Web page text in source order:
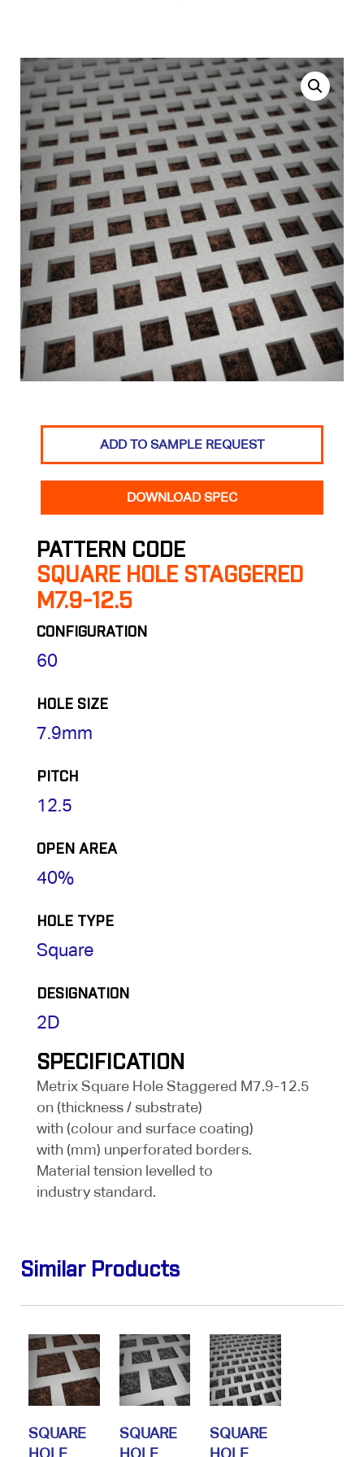
ADD TO SAMPLE REQUEST
DOWNLOAD SPEC
PATTERN CODE
SQUARE HOLE STAGGERED
M7.9-12.5
CONFIGURATION
60
HOLE SIZE
7.9mm
PITCH
12.5
OPEN AREA
40%
HOLE TYPE
Square
DESIGNATION
2D
SPECIFICATION
Metrix Square Hole Staggered M7.9-12.5
on (thickness / substrate)
with (colour and surface coating)
with (mm) unperforated borders.
Material tension levelled to
industry standard.
Similar Products
SQUARE
HOLE
SQUARE
HOLE
SQUARE
HOLE